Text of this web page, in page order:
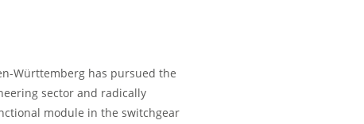
Württemberg has pursued the
sector and radically
module in the switchgear